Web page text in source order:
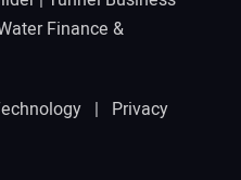
Finance &
| Privacy